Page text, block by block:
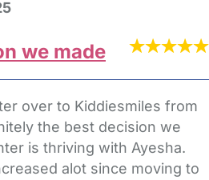
we made
over to Kiddiesmiles from
the best decision we
is thriving with Ayesha.
alot since moving to